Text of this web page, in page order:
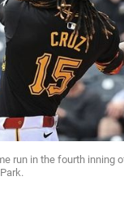
run in the fourth inning